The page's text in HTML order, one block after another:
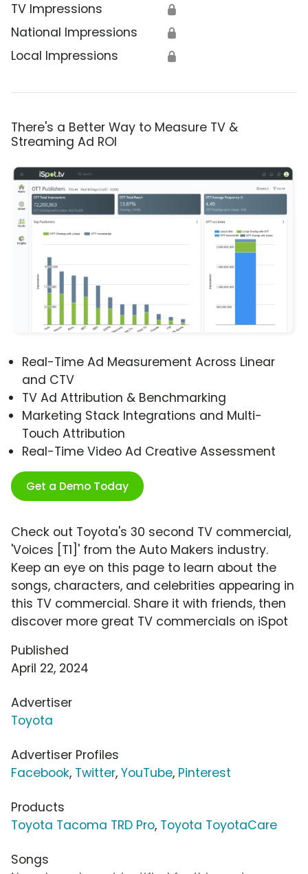
TV Impressions 🔒
National Impressions 🔒
Local Impressions 🔒
There's a Better Way to Measure TV &
Streaming Ad ROI
Real-Time Ad Measurement Across Linear
and CTV
TV Ad Attribution & Benchmarking
Marketing Stack Integrations and Multi-
Touch Attribution
Real-Time Video Ad Creative Assessment
Get a Demo Today
Check out Toyota's 30 second TV commercial,
'Voices [T1]' from the Auto Makers industry.
Keep an eye on this page to learn about the
songs, characters, and celebrities appearing in
this TV commercial. Share it with friends, then
discover more great TV commercials on iSpot
Published
April 22, 2024
Advertiser
Toyota
Advertiser Profiles
Facebook, Twitter, YouTube, Pinterest
Products
Toyota Tacoma TRD Pro, Toyota ToyotaCare
Songs